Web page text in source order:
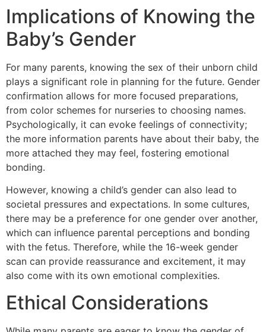
Implications of Knowing the
Baby’s Gender
For many parents, knowing the sex of their unborn child
plays a significant role in planning for the future. Gender
confirmation allows for more focused preparations,
from color schemes for nurseries to choosing names.
Psychologically, it can evoke feelings of connectivity;
the more information parents have about their baby, the
more attached they may feel, fostering emotional
bonding.
However, knowing a child’s gender can also lead to
societal pressures and expectations. In some cultures,
there may be a preference for one gender over another,
which can influence parental perceptions and bonding
with the fetus. Therefore, while the 16-week gender
scan can provide reassurance and excitement, it may
also come with its own emotional complexities.
Ethical Considerations